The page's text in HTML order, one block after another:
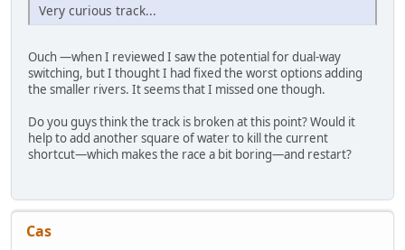
Very curious track...
Ouch —when I reviewed I saw the potential for dual-way
switching, but I thought I had fixed the worst options adding
the smaller rivers. It seems that I missed one though.
Do you guys think the track is broken at this point? Would it
help to add another square of water to kill the current
shortcut—which makes the race a bit boring—and restart?
Cas